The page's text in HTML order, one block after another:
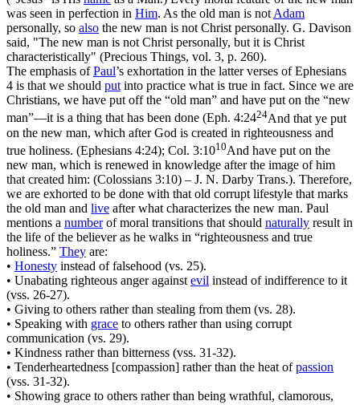
was seen in perfection in Him. As the old man is notAdam
personally, so also the new man is not Christ personally. G. Davison
said, "The new man is notChrist personally, but it is Christ
characteristically" (Precious Things, vol. 3, p. 260).
The emphasis ofPaul’s exhortation in the latter verses of Ephesians
4 is that we should putinto practice what is true in fact. Since we are
Christians, we have put off the “old man” and have put on the “new
man”—it is a thing that has been done (Eph. 4:2424And that ye put
on the new man, which after God is created in righteousness and
true holiness. (Ephesians 4:24); Col. 3:1010And have put on the
new man, which is renewed in knowledge after the image of him
that created him: (Colossians 3:10) – J. N. Darby Trans.). Therefore,
we are exhorted to be done with that old corrupt lifestyle that marks
the old man and live after what characterizes the new man. Paul
mentions a numberof moral transitions that should naturally result in
the life of the believer as he walks in “righteousness and true
holiness.” They are:
• Honesty instead of falsehood (vs. 25).
• Unabating righteous anger against evil instead of indifference to it
(vss. 26-27).
• Giving to others rather than stealing from them (vs. 28).
• Speaking with grace to others rather than using corrupt
communication (vs. 29).
• Kindness rather than bitterness (vss. 31-32).
• Tenderheartedness [compassion] rather than the heat ofpassion
(vss. 31-32).
• Showing grace to others rather than being wrathful, clamorous,